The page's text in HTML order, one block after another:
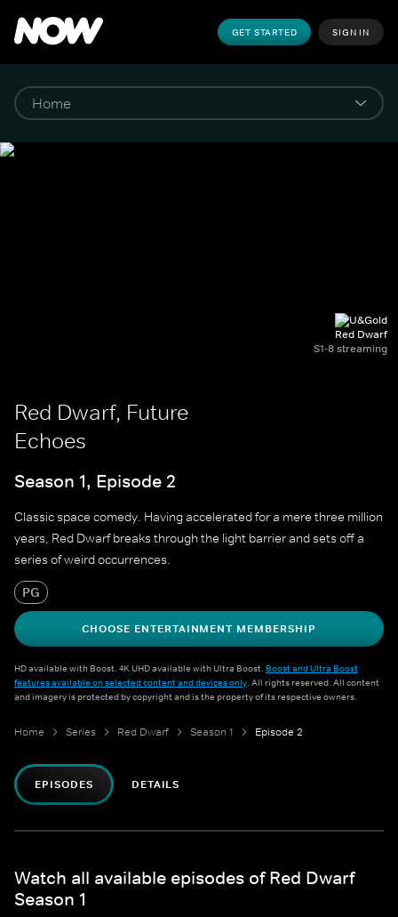
GET STARTED SIGN IN
Red Dwarf
S1-8 streaming
Red Dwarf, Future
Echoes
Season 1, Episode 2
Classic space comedy. Having accelerated for a mere three million
years, Red Dwarf breaks through the light barrier and sets off a
series of weird occurrences.
PG
CHOOSE ENTERTAINMENT MEMBERSHIP
HD available with Boost. 4K UHD available with Ultra Boost. Boost and Ultra Boost
features available on selected content and devices only. All rights reserved. All content
and imagery is protected by copyright and is the property of its respective owners.
Home Series Red Dwarf Season 1 Episode 2
EPISODES DETAILS
Watch all available episodes of Red Dwarf
Season 1